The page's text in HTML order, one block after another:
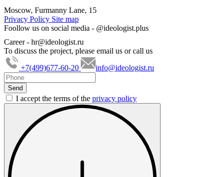
Moscow, Furmanny Lane, 15
Privacy Policy Site map
Foollow us on social media - @ideologist.plus
Career - hr@ideologist.ru
To discuss the project, please email us or call us
+7(499)677-60-20
info@ideologist.ru
I accept the terms of the privacy policy